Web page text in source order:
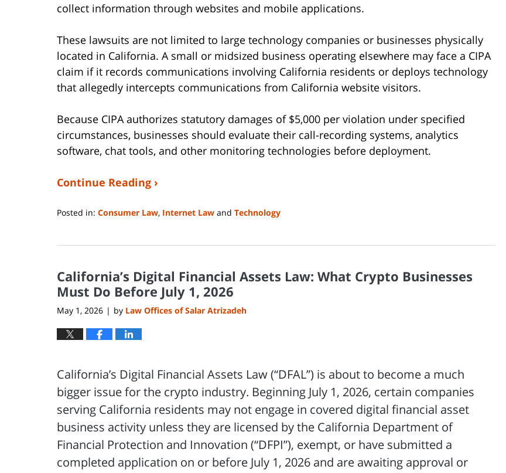
collect information through websites and mobile applications.
These lawsuits are not limited to large technology companies or businesses physically
located in California. A small or midsized business operating elsewhere may face a CIPA
claim if it records communications involving California residents or deploys technology
that allegedly intercepts communications from California website visitors.
Because CIPA authorizes statutory damages of $5,000 per violation under specified
circumstances, businesses should evaluate their call-recording systems, analytics
software, chat tools, and other monitoring technologies before deployment.
Continue Reading ›
Posted in: Consumer Law, Internet Law and Technology
3,
9:15
am
California’s Digital Financial Assets Law: What Crypto Businesses
Must Do Before July 1, 2026
May 1, 2026 | by Law Offices of Salar Atrizadeh
California’s Digital Financial Assets Law (“DFAL”) is about to become a much
bigger issue for the crypto industry. Beginning July 1, 2026, certain companies
serving California residents may not engage in covered digital financial asset
business activity unless they are licensed by the California Department of
Financial Protection and Innovation (“DFPI”), exempt, or have submitted a
completed application on or before July 1, 2026 and are awaiting approval or